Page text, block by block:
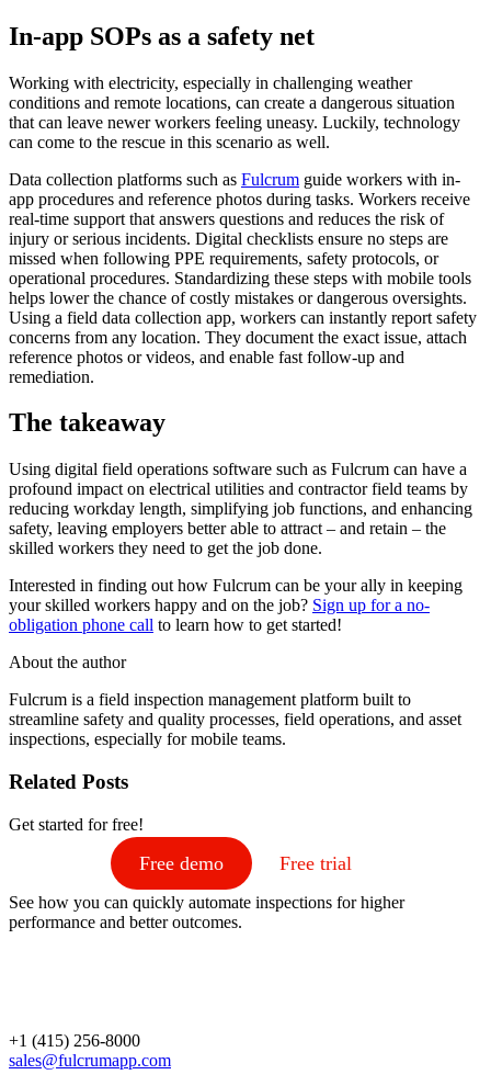
In-app SOPs as a safety net
Working with electricity, especially in challenging weather
conditions and remote locations, can create a dangerous situation
that can leave newer workers feeling uneasy. Luckily, technology
can come to the rescue in this scenario as well.
Data collection platforms such as Fulcrum guide workers with in-
app procedures and reference photos during tasks. Workers receive
real-time support that answers questions and reduces the risk of
injury or serious incidents. Digital checklists ensure no steps are
missed when following PPE requirements, safety protocols, or
operational procedures. Standardizing these steps with mobile tools
helps lower the chance of costly mistakes or dangerous oversights.
Using a field data collection app, workers can instantly report safety
concerns from any location. They document the exact issue, attach
reference photos or videos, and enable fast follow-up and
remediation.
The takeaway
Using digital field operations software such as Fulcrum can have a
profound impact on electrical utilities and contractor field teams by
reducing workday length, simplifying job functions, and enhancing
safety, leaving employers better able to attract – and retain – the
skilled workers they need to get the job done.
Interested in finding out how Fulcrum can be your ally in keeping
your skilled workers happy and on the job? Sign up for a no-
obligation phone call to learn how to get started!
About the author
Fulcrum is a field inspection management platform built to
streamline safety and quality processes, field operations, and asset
inspections, especially for mobile teams.
Related Posts
Get started for free!
Free demo Free trial
See how you can quickly automate inspections for higher
performance and better outcomes.
+1 (415) 256-8000
sales@fulcrumapp.com